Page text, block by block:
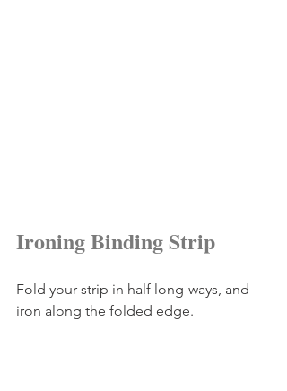
Ironing Binding Strip
Fold your strip in half long-ways, and
iron along the folded edge.